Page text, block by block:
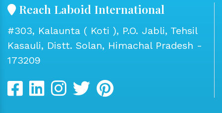
Reach Laboid International
#303, Kalaunta ( Koti ), P.O. Jabli, Tehsil
Kasauli, Distt. Solan, Himachal Pradesh -
173209